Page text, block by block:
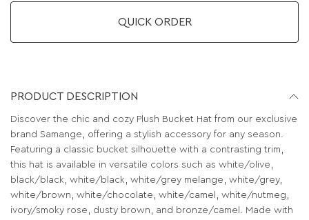
QUICK ORDER
PRODUCT DESCRIPTION
Discover the chic and cozy Plush Bucket Hat from our exclusive
brand Samange, offering a stylish accessory for any season.
Featuring a classic bucket silhouette with a contrasting trim,
this hat is available in versatile colors such as white/olive,
black/black, white/black, white/grey melange, white/grey,
white/brown, white/chocolate, white/camel, white/nutmeg,
ivory/smoky rose, dusty brown, and bronze/camel. Made with